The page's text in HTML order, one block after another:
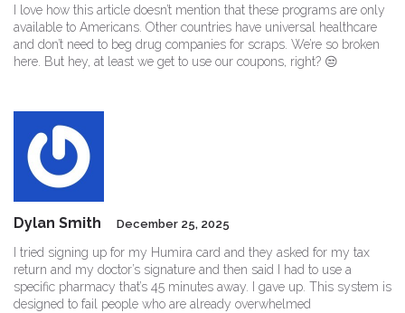
I love how this article doesn’t mention that these programs are only
available to Americans. Other countries have universal healthcare
and don’t need to beg drug companies for scraps. We’re so broken
here. But hey, at least we get to use our coupons, right? 😒
Dylan Smith December 25, 2025
I tried signing up for my Humira card and they asked for my tax
return and my doctor’s signature and then said I had to use a
specific pharmacy that’s 45 minutes away. I gave up. This system is
designed to fail people who are already overwhelmed